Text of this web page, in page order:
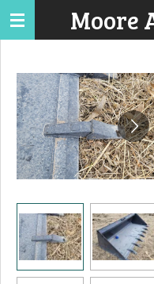
Skip
content
Moore